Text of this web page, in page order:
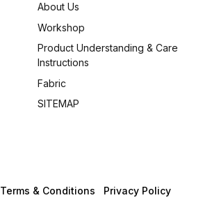
About Us
Workshop
Product Understanding & Care
Instructions
Fabric
SITEMAP
Terms & Conditions Privacy Policy